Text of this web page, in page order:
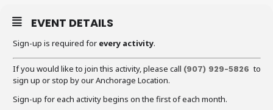
EVENT DETAILS
Sign-up is required for every activity.
If you would like to join this activity, please call (907) 929-5826 to
sign up or stop by our Anchorage Location.
Sign-up for each activity begins on the first of each month.